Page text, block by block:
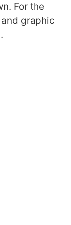
For the
graphic